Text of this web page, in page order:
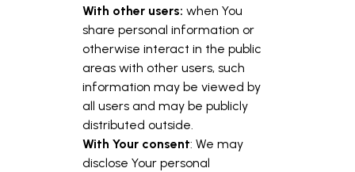
With other users: when You
share personal information or
otherwise interact in the public
areas with other users, such
information may be viewed by
all users and may be publicly
distributed outside.
With Your consent: We may
disclose Your personal